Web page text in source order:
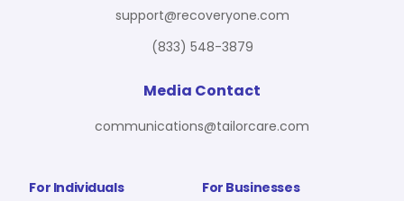
Blueprint
About Us
Resources
For Individuals
For Businesses
support@recoveryone.com
(833) 548-3879
Media Contact
communications@tailorcare.com